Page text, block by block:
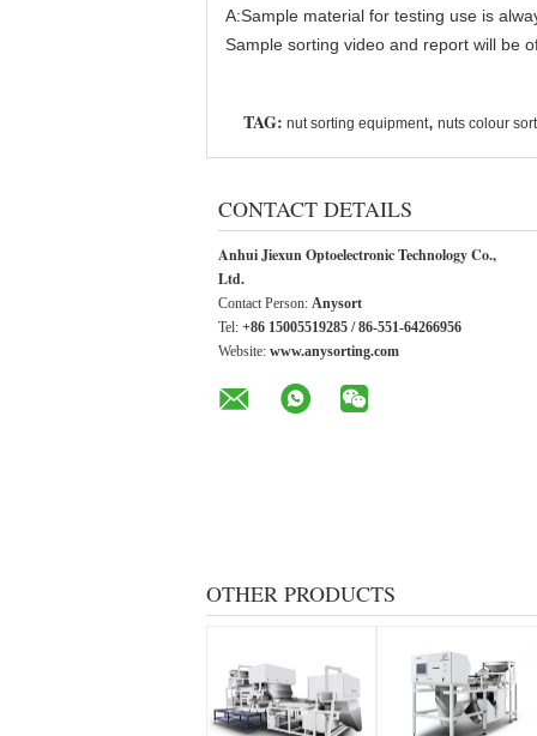
A:Sample material for testing use is
Sample sorting video and report will be
TAG: nut sorting equipment, nuts colour
CONTACT DETAILS
Anhui Jiexun Optoelectronic Technology Co.,
Ltd.
Contact Person: Anysort
Tel: +86 15005519285 / 86-551-64266956
Website: www.anysorting.com
OTHER PRODUCTS